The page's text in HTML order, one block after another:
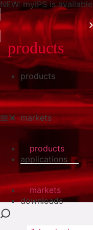
NEW: myIPS is available
close
products
markets
applications
downloads
products
markets
products